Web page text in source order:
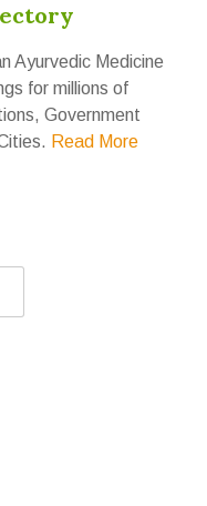
Ayurvedic Medicine
for millions of
Government
Read More